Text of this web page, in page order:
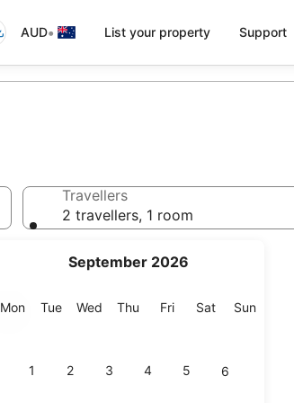
AUD• List your property Support
September 2026
MonMonday
TueTuesday
Wed Wednesday
Thu Thursday
FriFriday
SatSaturday
SunSunday
1 2 3 4 5 6
Travellers
2 travellers, 1 room